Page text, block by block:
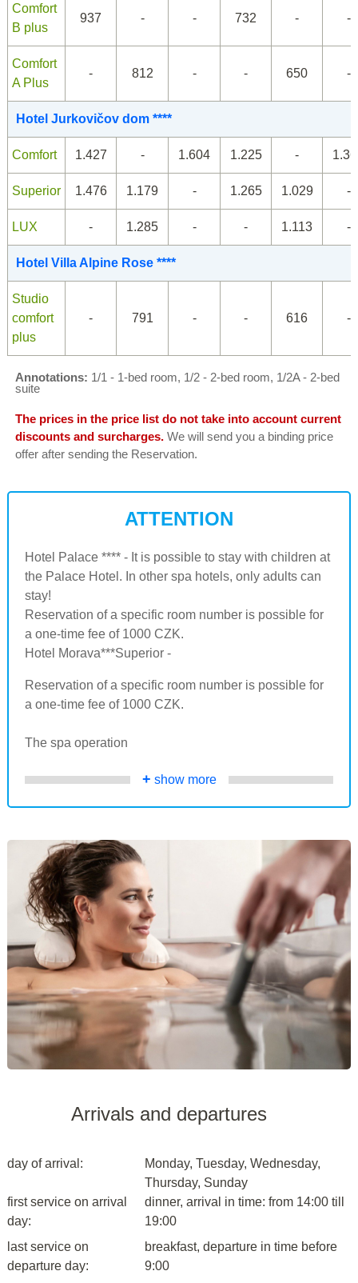
Comfort
B plus
937 - - 732 - -
Comfort
A Plus
- 812 - - 650 -
Hotel Jurkovičov dom ****
Comfort 1.427 - 1.604 1.225 -
Superior 1.476 1.179 - 1.265 1.029 -
LUX - 1.285 - - 1.113 -
Hotel Villa Alpine Rose ****
Studio
comfort
plus
- 791 - - 616 -
Annotations: 1/1 - 1-bed room, 1/2 - 2-bed room, 1/2A - 2-bed
suite
The prices in the price list do not take into account current
discounts and surcharges. We will send you a binding price
offer after sending the Reservation.
ATTENTION
Hotel Palace **** - It is possible to stay with children at
the Palace Hotel. In other spa hotels, only adults can
stay!
Reservation of a specific room number is possible for
a one-time fee of 1000 CZK.
Hotel Morava***Superior -
Reservation of a specific room number is possible for
a one-time fee of 1000 CZK.
The spa operation
+ show more
Arrivals and departures
day of arrival:
Monday, Tuesday, Wednesday,
Thursday, Sunday
first service on arrival
day:
dinner, arrival in time: from 14:00 till
19:00
last service on
departure day:
breakfast, departure in time before
9:00